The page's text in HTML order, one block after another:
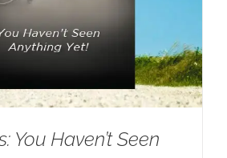
You Haven’t Seen